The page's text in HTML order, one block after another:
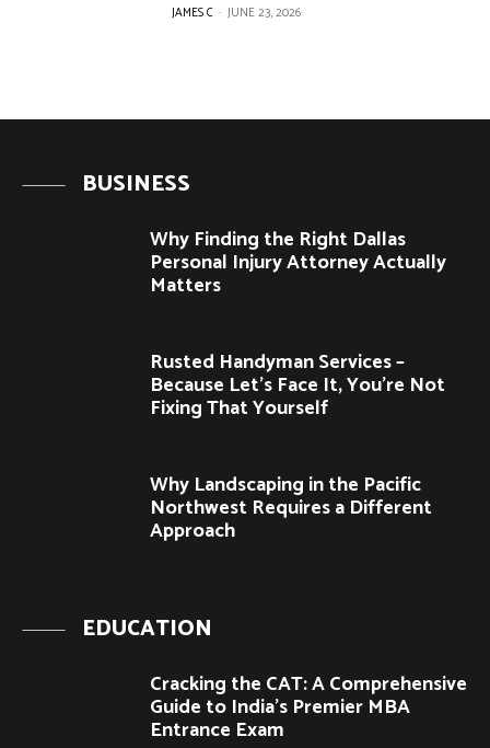
JAMES C - JUNE 23, 2026
BUSINESS
Why Finding the Right Dallas
Personal Injury Attorney Actually
Matters
Rusted Handyman Services –
Because Let’s Face It, You’re Not
Fixing That Yourself
Why Landscaping in the Pacific
Northwest Requires a Different
Approach
EDUCATION
Cracking the CAT: A Comprehensive
Guide to India’s Premier MBA
Entrance Exam